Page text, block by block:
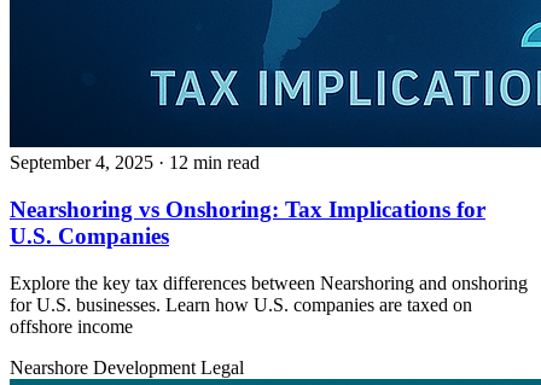
September 4, 2025 · 12 min read
Nearshoring vs Onshoring: Tax Implications for
U.S. Companies
Explore the key tax differences between Nearshoring and onshoring
for U.S. businesses. Learn how U.S. companies are taxed on
offshore income
Nearshore Development Legal